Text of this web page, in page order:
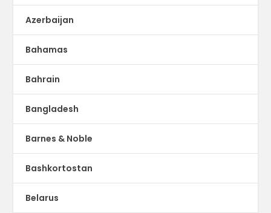
Azerbaijan
Bahamas
Bahrain
Bangladesh
Barnes & Noble
Bashkortostan
Belarus